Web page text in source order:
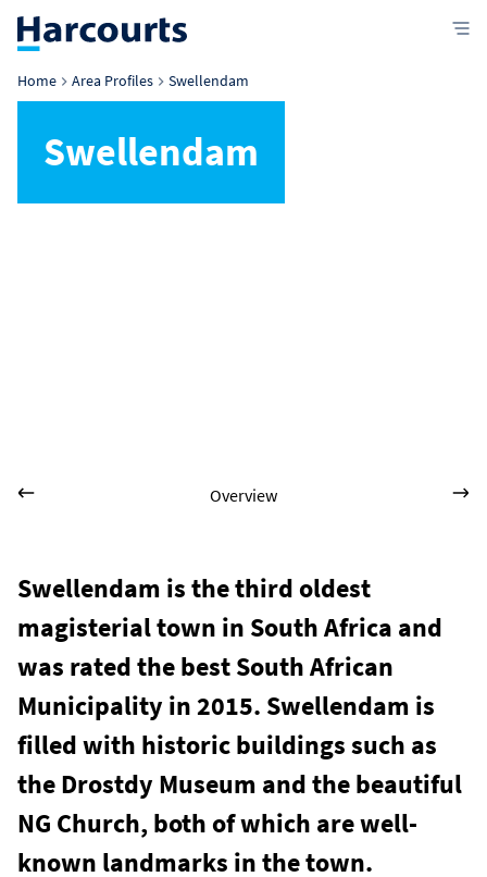
Home Area Profiles Swellendam
Swellendam
Overview
Swellendam is the third oldest
magisterial town in South Africa and
was rated the best South African
Municipality in 2015. Swellendam is
filled with historic buildings such as
the Drostdy Museum and the beautiful
NG Church, both of which are well-
known landmarks in the town.